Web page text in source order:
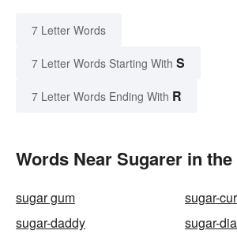
7 Letter Words
7 Letter Words Starting With S
7 Letter Words Ending With R
Words Near Sugarer in
sugar gum
sugar-
sugar-daddy
sugar-